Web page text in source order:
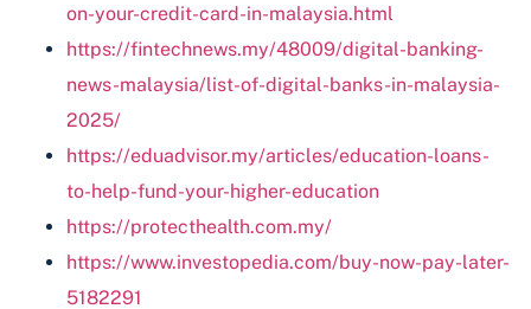
on-your-credit-card-in-malaysia.html
https://fintechnews.my/48009/digital-banking-
news-malaysia/list-of-digital-banks-in-malaysia-
2025/
https://eduadvisor.my/articles/education-loans-
to-help-fund-your-higher-education
https://protecthealth.com.my/
https://www.investopedia.com/buy-now-pay-later-
5182291